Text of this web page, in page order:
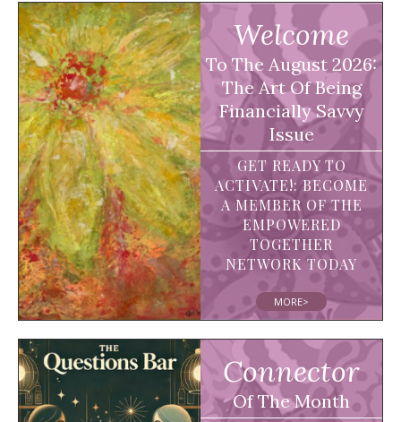
Welcome
To The August 2026:
The Art Of Being
Financially Savvy
Issue
GET READY TO
ACTIVATE!: BECOME
A MEMBER OF THE
EMPOWERED
TOGETHER
NETWORK TODAY
MORE>
Connector
Of The Month